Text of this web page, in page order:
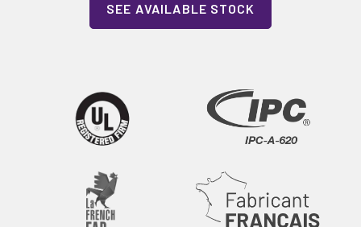
SEE AVAILABLE STOCK